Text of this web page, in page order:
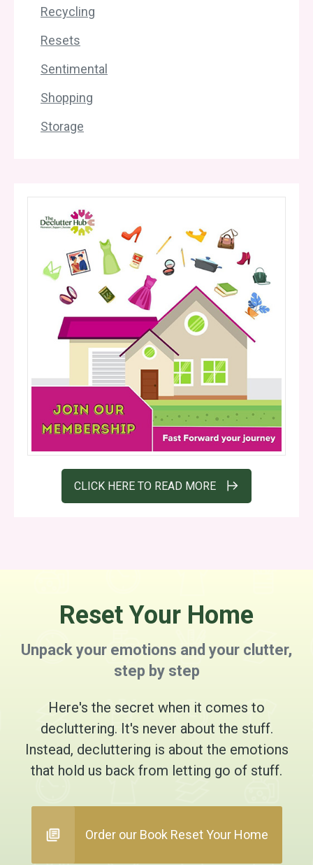
Recycling
Resets
Sentimental
Shopping
Storage
CLICK HERE TO READ MORE
Reset Your Home
Unpack your emotions and your clutter,
step by step
Here's the secret when it comes to
decluttering. It's never about the stuff.
Instead, decluttering is about the emotions
that hold us back from letting go of stuff.
Order our Book Reset Your Home